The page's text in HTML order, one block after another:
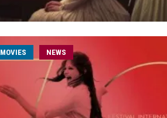
MOVIES NEWS